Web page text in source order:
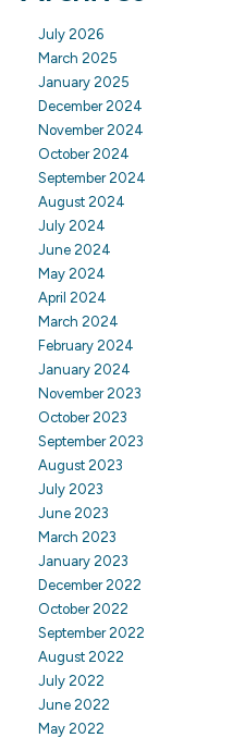
July 2026
March 2025
January 2025
December 2024
November 2024
October 2024
September 2024
August 2024
July 2024
June 2024
May 2024
April 2024
March 2024
February 2024
January 2024
November 2023
October 2023
September 2023
August 2023
July 2023
June 2023
March 2023
January 2023
December 2022
October 2022
September 2022
August 2022
July 2022
June 2022
May 2022